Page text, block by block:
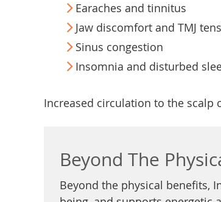
Earaches and tinnitus
Jaw discomfort and TMJ
Sinus congestion
Insomnia and disturbed
Increased circulation to the scalp
Beyond The
Beyond the physical benefits,